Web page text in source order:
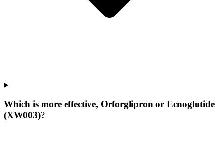
Which is more effective, Orforglipron or Ecnoglutide
(XW003)?